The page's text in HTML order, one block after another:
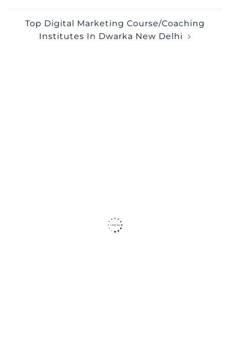
Top Digital Marketing Course/Coaching
Institutes In Dwarka New Delhi